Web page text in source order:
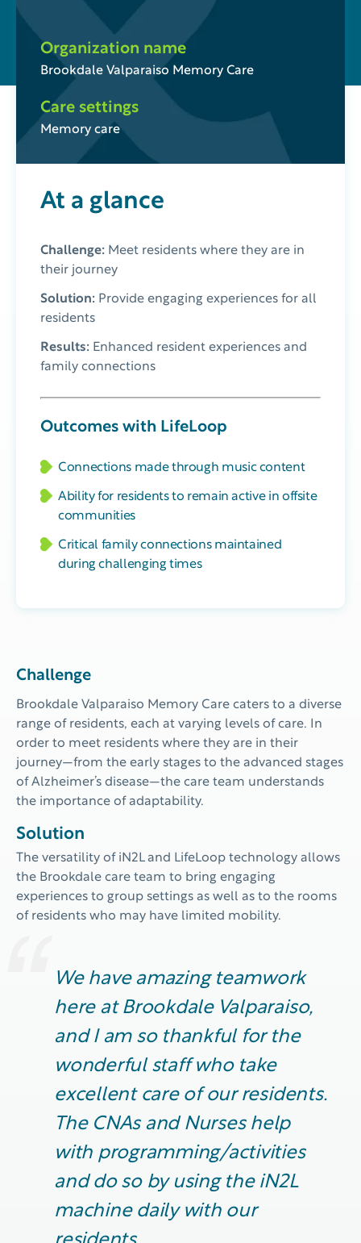
Organization name
Brookdale Valparaiso Memory Care
Care settings
Memory care
At a glance
Challenge: Meet residents where they are in
their journey
Solution: Provide engaging experiences for all
residents
Results: Enhanced resident experiences and
family connections
Outcomes with LifeLoop
Connections made through music content
Ability for residents to remain active in offsite
communities
Critical family connections maintained
during challenging times
Challenge
Brookdale Valparaiso Memory Care caters to a diverse
range of residents, each at varying levels of care.
In
order to meet residents where they are in their
journey—from the early stages to the advanced stages
of Alzheimer’s disease—the care team understands
the importance of adaptability.
Solution
The versatility of iN2L and LifeLoop technology allows
the Brookdale care team to bring engaging
experiences to group settings as well as to the rooms
of residents who may have limited mobility.
We have amazing teamwork
here at Brookdale Valparaiso,
and I am so thankful for the
wonderful staff who take
excellent care of our residents.
The CNAs and Nurses help
with programming/activities
and do so by using the iN2L
machine daily with our